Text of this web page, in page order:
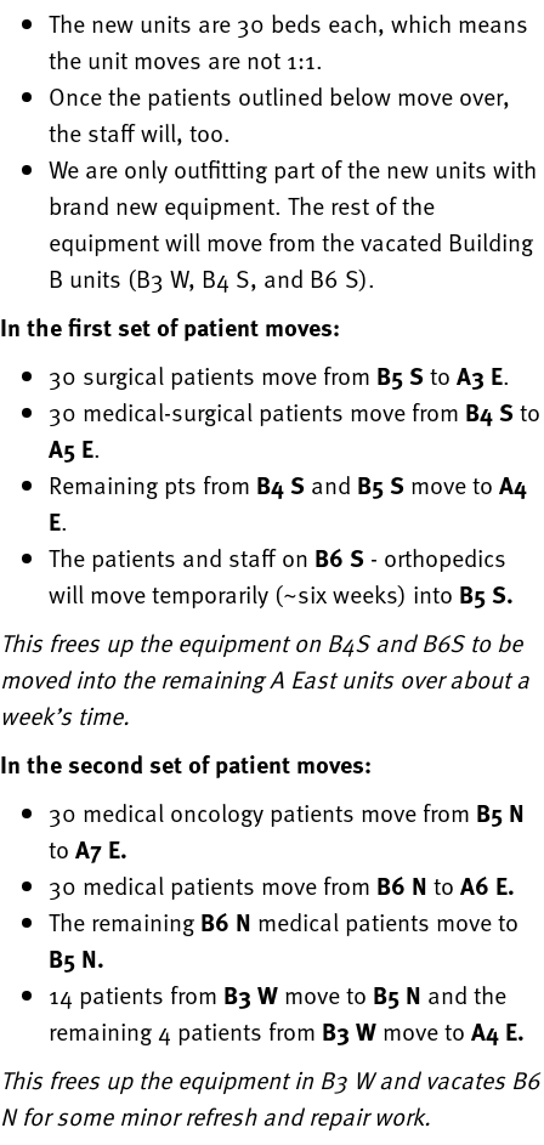
The new units are 30 beds each, which means
the unit moves are not 1:1.
Once the patients outlined below move over,
the staff will, too.
We are only outfitting part of the new units with
brand new equipment. The rest of the
equipment will move from the vacated Building
B units (B3 W, B4 S, and B6 S).
In the first set of patient moves:
30 surgical patients move from B5 Sto A3 E.
30 medical-surgical patients move from B4 Sto
A5 E.
Remaining pts from B4 S and B5 S move to A4
E.
The patients and staff on B6 S - orthopedics
will move temporarily (~six weeks) into B5 S.
This frees up the equipment on B4S and B6S to be
moved into the remaining A East units over about a
week’s time.
In the second set of patient moves:
30 medical oncology patients move from B5 N
to A7 E.
30 medical patients move from B6 N to A6 E.
The remaining B6 N medical patients move to
B5 N.
14 patients from B3 W move to B5 N and the
remaining 4 patients from B3 W move to A4 E.
This frees up the equipment in B3 W and vacates B6
N for some minor refresh and repair work.